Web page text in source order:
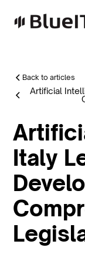
Back to articles
Artificial
Italy